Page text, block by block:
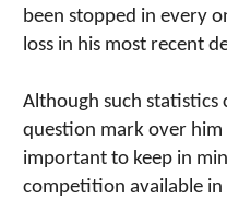
been stopped in every
loss in his most recent
Although such statistics
question mark over him
important to keep in
competition available